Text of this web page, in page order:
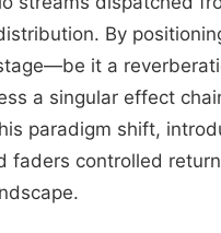
By
it a
a singular effect
paradigm shift,
faders controlled